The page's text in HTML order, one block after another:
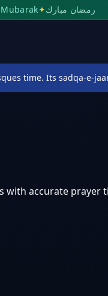
✦رمضان مبارك
time. Its sadqa-e-
with accurate prayer